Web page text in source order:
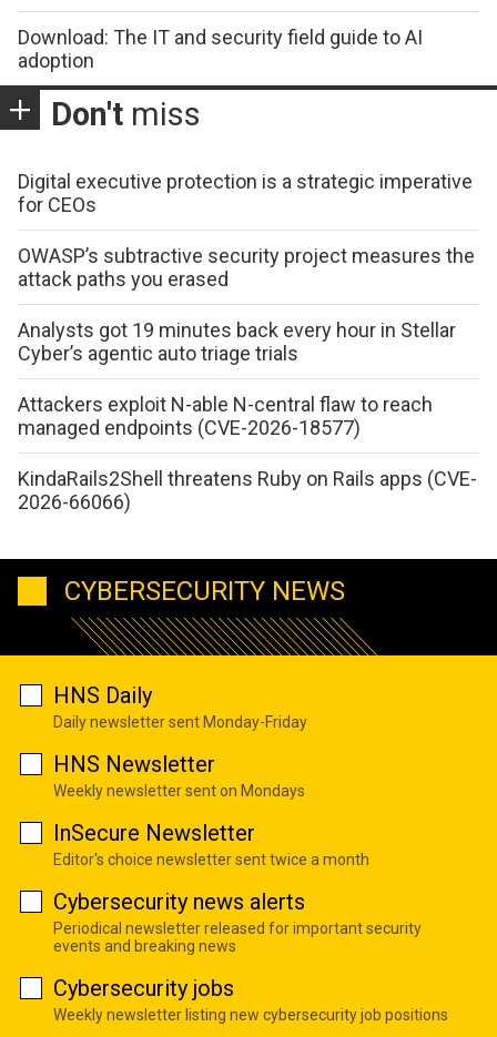
Download: The IT and security field guide to AI
adoption
Don't miss
Digital executive protection is a strategic imperative
for CEOs
OWASP’s subtractive security project measures the
attack paths you erased
Analysts got 19 minutes back every hour in Stellar
Cyber’s agentic auto triage trials
Attackers exploit N-able N-central flaw to reach
managed endpoints (CVE-2026-18577)
KindaRails2Shell threatens Ruby on Rails apps (CVE-
2026-66066)
CYBERSECURITY NEWS
HNS Daily
Daily newsletter sent Monday-Friday
HNS Newsletter
Weekly newsletter sent on Mondays
InSecure Newsletter
Editor's choice newsletter sent twice a month
Cybersecurity news alerts
Periodical newsletter released for important security
events and breaking news
Cybersecurity jobs
Weekly newsletter listing new cybersecurity job positions